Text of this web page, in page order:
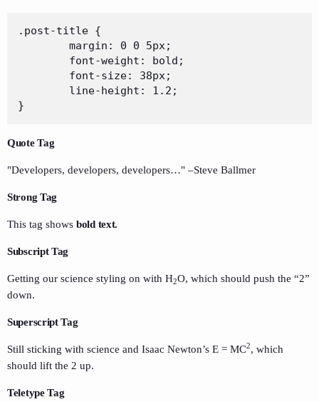
.post-title {
}
Quote Tag
Developers, developers, developers… –Steve Ballmer
Strong Tag
This tag shows boldtext.
Subscript Tag
Getting our science styling on with H2O, which should push the “2”
down.
Superscript Tag
Still sticking with science and Isaac Newton’s E = MC2, which
should lift the 2 up.
Teletype Tag